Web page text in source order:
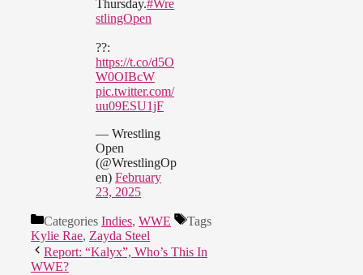
Thursday.#Wre
stlingOpen
??:
https://t.co/d5O
W0OIBcW
pic.twitter.com/
uu09ESU1jF
— Wrestling
Open
(@WrestlingOp
en) February
23, 2025
Categories Indies, WWE
Tags
Kylie Rae, Zayda Steel
Report: “Kalyx”, Who’s This In
WWE?